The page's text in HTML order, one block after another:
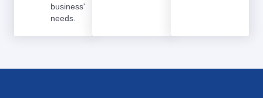
business'
needs.